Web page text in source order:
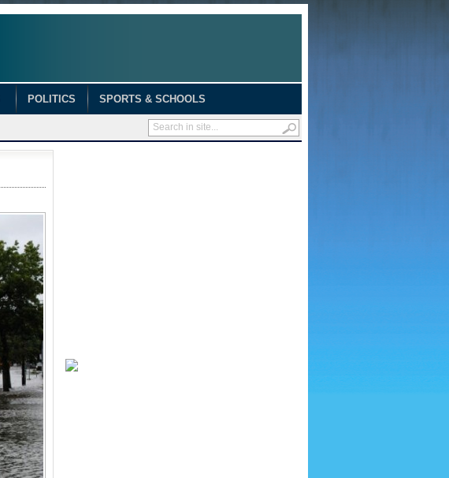
POLITICS SPORTS & SCHOOLS